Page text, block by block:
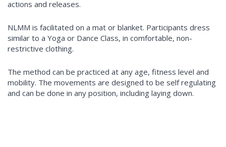
actions and releases.
NLMM is facilitated on a mat or blanket. Participants dress
similar to a Yoga or Dance Class, in comfortable, non-
restrictive clothing.
The method can be practiced at any age, fitness level and
mobility. The movements are designed to be self regulating
and can be done in any position, including laying down.